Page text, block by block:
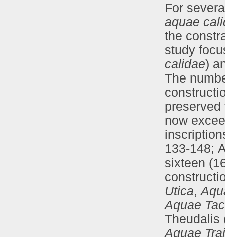
For
aquae
the
study
calidae)
The
now
133-148;
sixteen
Utica,
Aquae
Theudalis
Aquae